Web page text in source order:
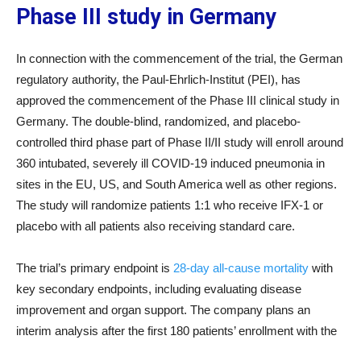
Phase III study in Germany
In connection with the commencement of the trial, the German
regulatory authority, the Paul-Ehrlich-Institut (PEI), has
approved the commencement of the Phase III clinical study in
Germany. The double-blind, randomized, and placebo-
controlled third phase part of Phase II/II study will enroll around
360 intubated, severely ill COVID-19 induced pneumonia in
sites in the EU, US, and South America well as other regions.
The study will randomize patients 1:1 who receive IFX-1 or
placebo with all patients also receiving standard care.
The trial’s primary endpoint is 28-day all-cause mortality with
key secondary endpoints, including evaluating disease
improvement and organ support. The company plans an
interim analysis after the first 180 patients’ enrollment with the